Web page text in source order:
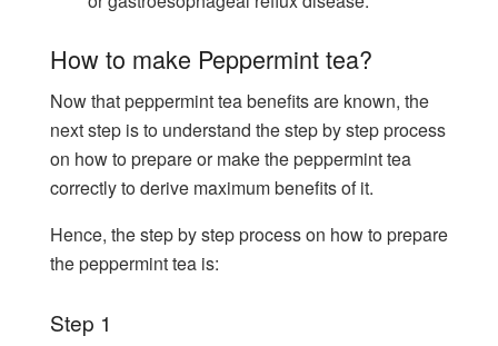
How to make Peppermint tea?
Now that peppermint tea benefits are known, the
next step is to understand the step by step process
on how to prepare or make the peppermint tea
correctly to derive maximum benefits of it.
Hence, the step by step process on how to prepare
the peppermint tea is:
Step 1